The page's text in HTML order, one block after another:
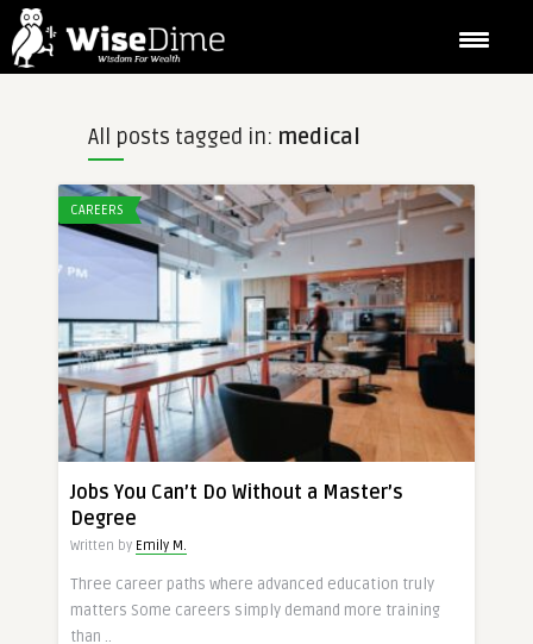
All posts tagged in: medical
CAREERS
Jobs You Can’t Do Without a Master’s
Degree
Written by Emily M.
Three career paths where advanced education truly
matters Some careers simply demand more training
than ..